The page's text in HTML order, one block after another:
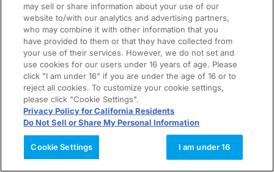
may sell or share information about your use of our
website to/with our analytics and advertising partners,
who may combine it with other information that you
have provided to them or that they have collected from
your use of their services. However, we do not set and
use cookies for our users under 16 years of age. Please
click "I am under 16" if you are under the age of 16 or to
reject all cookies. To customize your cookie settings,
please click "Cookie Settings".
Privacy Policy for California Residents
Do Not Sell or Share My Personal Information
Cookie Settings I am under 16